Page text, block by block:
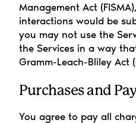
Management Act
interactions would be
you may not use the
the Services in a way
Gramm-Leach-Bliley Act
Purchases and
You agree to pay all